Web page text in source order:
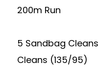
200m Run
5 Sandbag
Cleans (135/95)